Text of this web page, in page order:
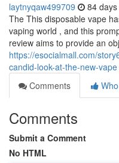
laytnyqaw499709 84
The This disposable vape
vaping world , and this
review aims to provide an
https://esocialmall.com/
candid-look-at-the-new-vape
Comments
Comments
Submit a Comment
No HTML